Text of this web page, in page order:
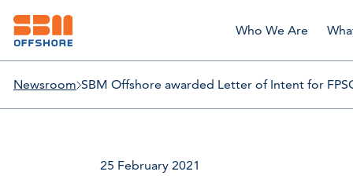
Who We Are
Newsroom SBM Offshore awarded Letter of Intent for
25 February 2021